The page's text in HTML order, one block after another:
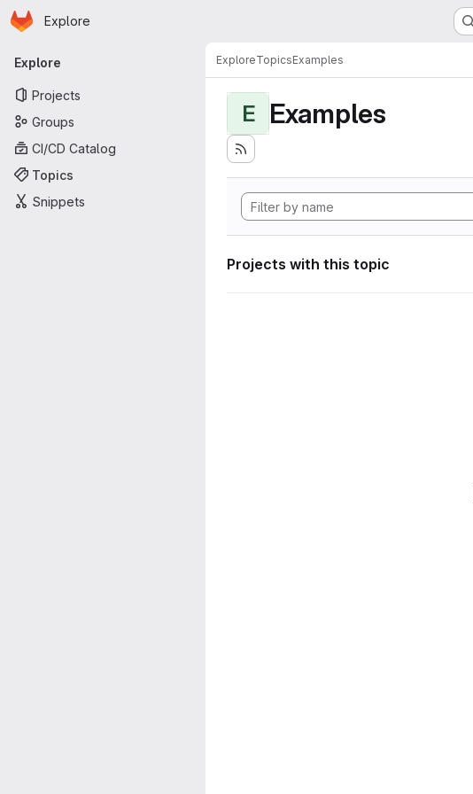
Skip to main content
Homepage
Explore
Primary navigation
Explore
Projects
Groups
CI/CD Catalog
Topics
Snippets
ExploreTopicsExamples
E Examples
Projects with this topic